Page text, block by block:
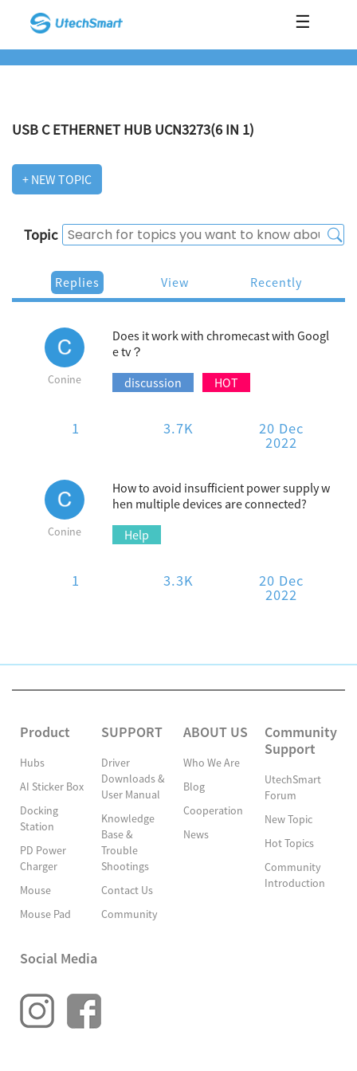
☰
USB C ETHERNET HUB UCN3273(6 IN 1)
+ NEW TOPIC
Topic
Replies View Recently
Conine
Does it work with chromecast with Googl
e tv？
discussion
HOT
1 3.7K 20 Dec
2022
Conine
How to avoid insufficient power supply w
hen multiple devices are connected?
Help
1 3.3K 20 Dec
2022
Product
Hubs
AI Sticker Box
Docking
Station
PD Power
Charger
Mouse
Mouse Pad
SUPPORT
Driver
Downloads &
User Manual
Knowledge
Base &
Trouble
Shootings
Contact Us
Community
ABOUT US
Who We Are
Blog
Cooperation
News
Community
Support
UtechSmart
Forum
New Topic
Hot Topics
Community
Introduction
Social Media